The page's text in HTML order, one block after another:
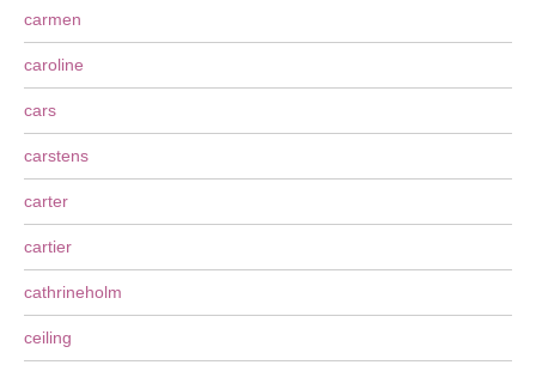
carmen
caroline
cars
carstens
carter
cartier
cathrineholm
ceiling